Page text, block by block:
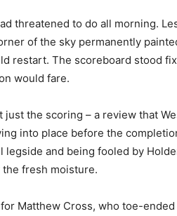
threatened to do all morning.
of the sky permanently
restart. The scoreboard stood
would fare.
just the scoring – a review that
into place before the
and being fooled by
fresh moisture.
Matthew Cross, who toe-